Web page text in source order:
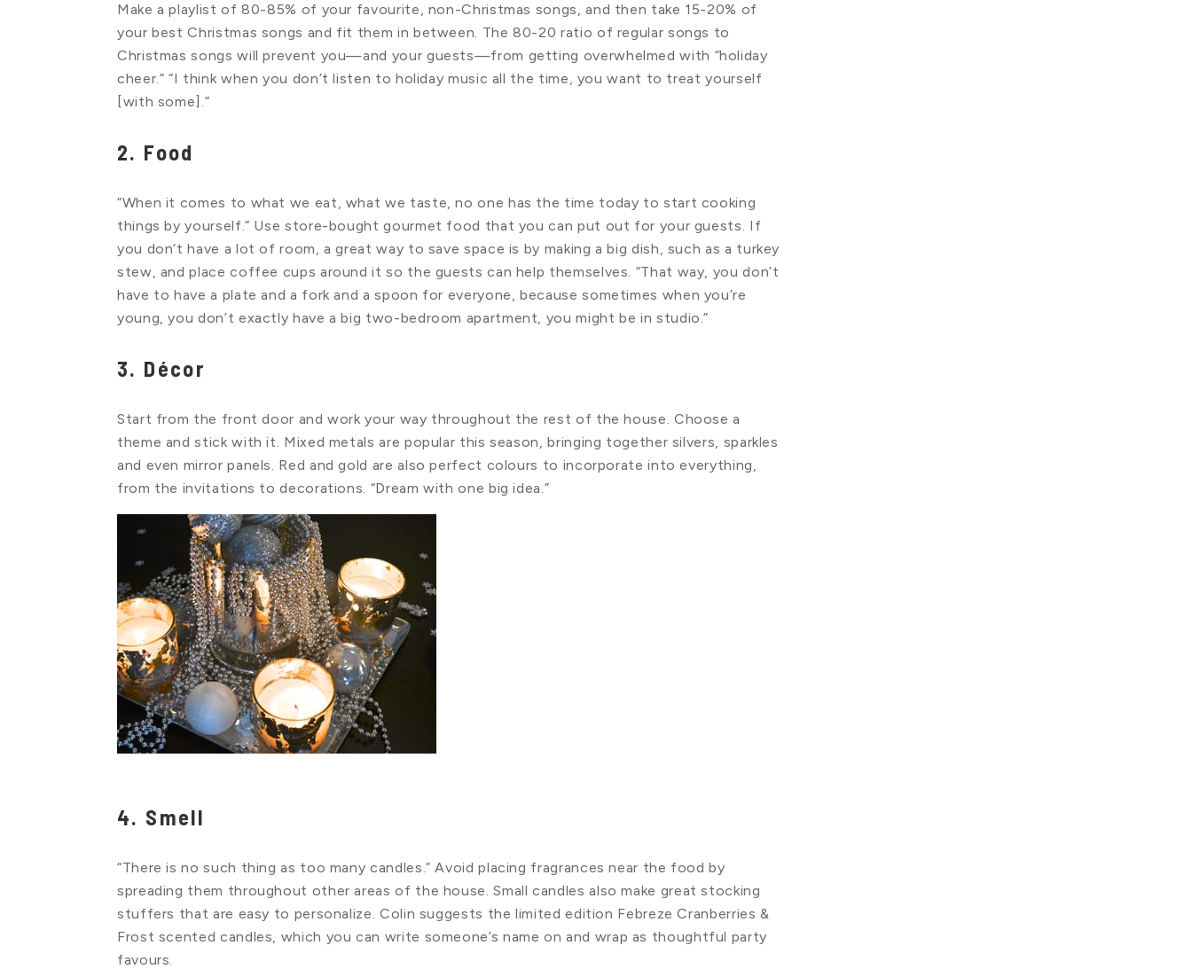
Make a playlist of 80-85% of your favourite, non-Christmas songs, and then take 15-20% of
your best Christmas songs and fit them in between. The 80-20 ratio of regular songs to
Christmas songs will prevent you—and your guests—from getting overwhelmed with “holiday
cheer.” “I think when you don’t listen to holiday music all the time, you want to treat yourself
[with some].”
2. Food
“When it comes to what we eat, what we taste, no one has the time today to start cooking
things by yourself.” Use store-bought gourmet food that you can put out for your guests. If
you don’t have a lot of room, a great way to save space is by making a big dish, such as a turkey
stew, and place coffee cups around it so the guests can help themselves. “That way, you don’t
have to have a plate and a fork and a spoon for everyone, because sometimes when you’re
young, you don’t exactly have a big two-bedroom apartment, you might be in studio.”
3. Décor
Start from the front door and work your way throughout the rest of the house. Choose a
theme and stick with it. Mixed metals are popular this season, bringing together silvers, sparkles
and even mirror panels. Red and gold are also perfect colours to incorporate into everything,
from the invitations to decorations. “Dream with one big idea.”
4. Smell
“There is no such thing as too many candles.” Avoid placing fragrances near the food by
spreading them throughout other areas of the house. Small candles also make great stocking
stuffers that are easy to personalize. Colin suggests the limited edition Febreze Cranberries &
Frost scented candles, which you can write someone’s name on and wrap as thoughtful party
favours.